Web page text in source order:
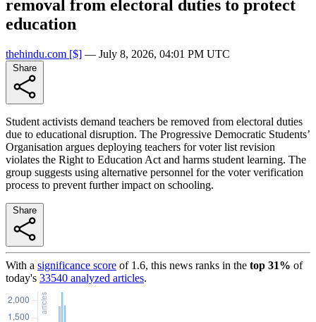
removal from electoral duties to protect
education
thehindu.com [$] — July 8, 2026, 04:01 PM UTC
Student activists demand teachers be removed from electoral duties
due to educational disruption. The Progressive Democratic Students’
Organisation argues deploying teachers for voter list revision
violates the Right to Education Act and harms student learning. The
group suggests using alternative personnel for the voter verification
process to prevent further impact on schooling.
With a significance score of 1.6, this news ranks in the top 31% of
today's 33540 analyzed articles.